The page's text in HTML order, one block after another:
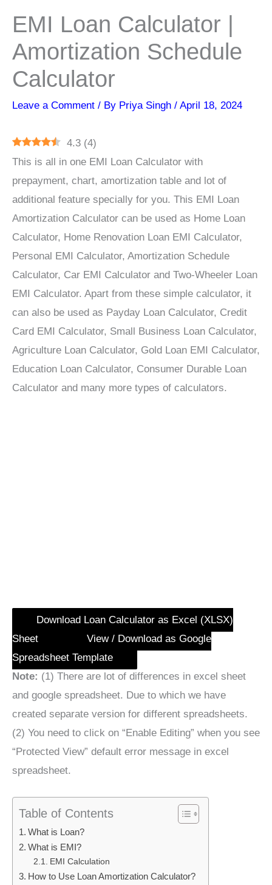
EMI Loan Calculator |
Amortization Schedule
Calculator
Leave a Comment / By Priya Singh / April 18, 2024
4.3 (4)
This is all in one EMI Loan Calculator with
prepayment, chart, amortization table and lot of
additional feature specially for you. This EMI Loan
Amortization Calculator can be used as Home Loan
Calculator, Home Renovation Loan EMI Calculator,
Personal EMI Calculator, Amortization Schedule
Calculator, Car EMI Calculator and Two-Wheeler Loan
EMI Calculator. Apart from these simple calculator, it
can also be used as Payday Loan Calculator, Credit
Card EMI Calculator, Small Business Loan Calculator,
Agriculture Loan Calculator, Gold Loan EMI Calculator,
Education Loan Calculator, Consumer Durable Loan
Calculator and many more types of calculators.
Download Loan Calculator as Excel (XLSX)
Sheet
View / Download as Google
Spreadsheet Template
Note: (1) There are lot of differences in excel sheet
and google spreadsheet. Due to which we have
created separate version for different spreadsheets.
(2) You need to click on “Enable Editing” when you see
“Protected View” default error message in excel
spreadsheet.
Table of Contents
What is Loan?
What is EMI?
EMI Calculation
How to Use Loan Amortization Calculator?